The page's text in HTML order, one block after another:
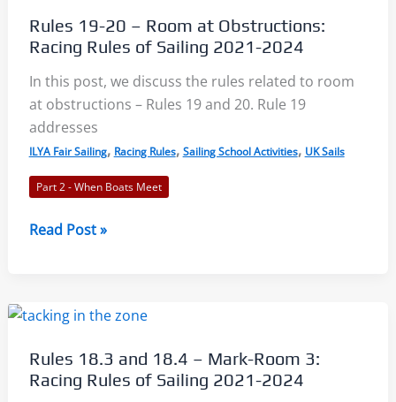
and
Worksheet
Rules 19-20 – Room at Obstructions:
Racing Rules of Sailing 2021-2024
In this post, we discuss the rules related to room
at obstructions – Rules 19 and 20. Rule 19
addresses
ILYA Fair Sailing, Racing Rules, Sailing School Activities, UK Sails
Part 2 - When Boats Meet
Rules
Room
Obstructions:
Racing
Read Post »
Rules 18.3 and 18.4 – Mark-Room 3:
Racing Rules of Sailing 2021-2024